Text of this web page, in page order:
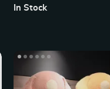
In Stock